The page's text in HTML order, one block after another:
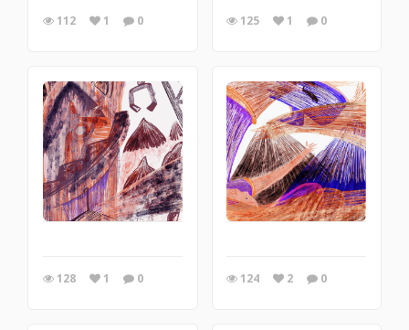
112 1 0 125 1 0
128 1 0 124 2 0